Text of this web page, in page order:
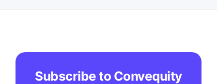
Subscribe to Convequity